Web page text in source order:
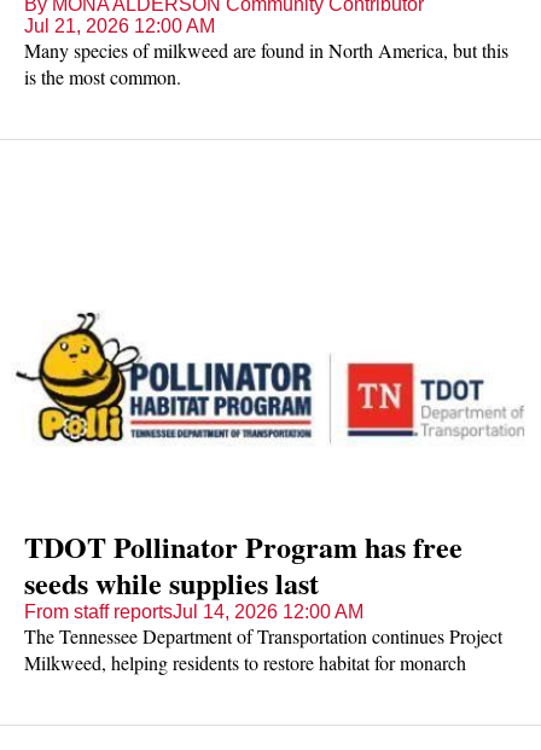
By MONA ALDERSON Community Contributor
Jul 21, 2026 12:00 AM
Many species of milkweed are found in North America, but this
is the most common.
TDOT Pollinator Program has free
seeds while supplies last
From staff reportsJul 14, 2026 12:00 AM
The Tennessee Department of Transportation continues Project
Milkweed, helping residents to restore habitat for monarch